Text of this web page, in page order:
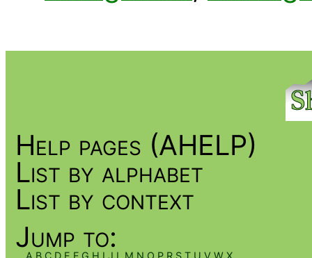
Help pages (AHELP)
List by alphabet
List by context
Jump to:
A B C D E F G H I J L M N O P R S T U V W X